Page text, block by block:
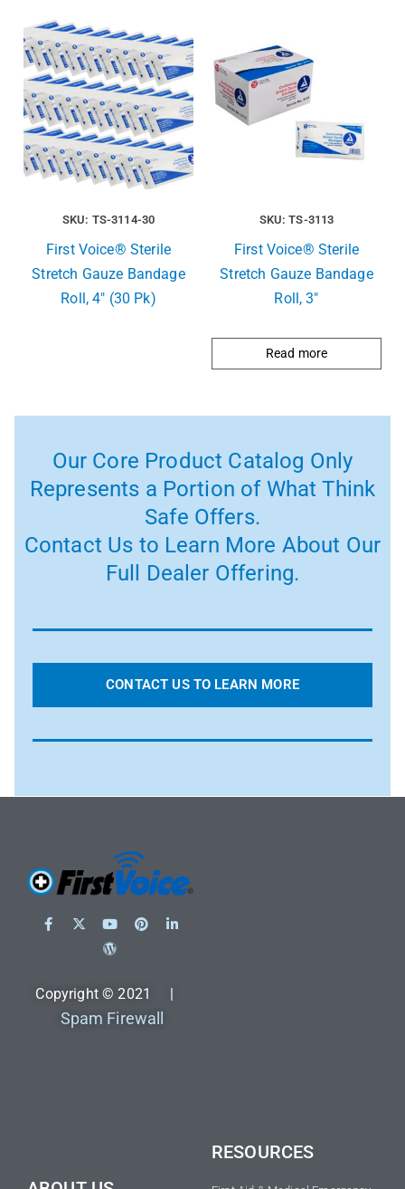
SKU: TS-3114-30
First Voice® Sterile
Stretch Gauze Bandage
Roll, 4″ (30 Pk)
SKU: TS-3113
First Voice® Sterile
Stretch Gauze Bandage
Roll, 3″
Read more
Our Core Product Catalog Only
Represents a Portion of What Think
Safe Offers.
Contact Us to Learn More About Our
Full Dealer Offering.
CONTACT US TO LEARN MORE
Copyright © 2021 |
Spam Firewall
RESOURCES